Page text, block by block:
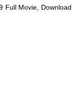
Full Movie, Download